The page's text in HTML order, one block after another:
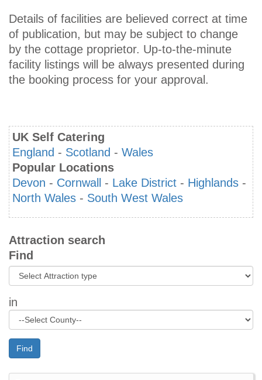
Details of facilities are believed correct at time
of publication, but may be subject to change
by the cottage proprietor. Up-to-the-minute
facility listings will be always presented during
the booking process for your approval.
UK Self Catering
England - Scotland - Wales
Popular Locations
Devon - Cornwall - Lake District - Highlands -
North Wales - South West Wales
Attraction search
Find
in
Find